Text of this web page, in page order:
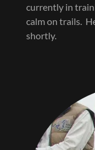
currently in
calm on trails.
shortly.